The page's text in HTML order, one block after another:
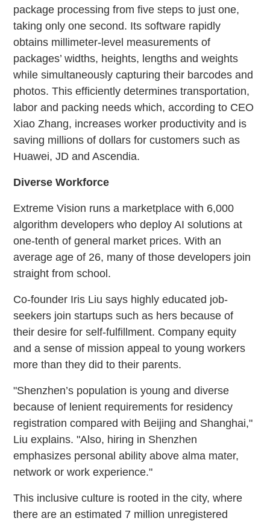
package processing from five steps to just one,
taking only one second. Its software rapidly
obtains millimeter-level measurements of
packages’ widths, heights, lengths and weights
while simultaneously capturing their barcodes and
photos. This efficiently determines transportation,
labor and packing needs which, according to CEO
Xiao Zhang, increases worker productivity and is
saving millions of dollars for customers such as
Huawei, JD and Ascendia.
Diverse Workforce
Extreme Vision runs a marketplace with 6,000
algorithm developers who deploy AI solutions at
one-tenth of general market prices. With an
average age of 26, many of those developers join
straight from school.
Co-founder Iris Liu says highly educated job-
seekers join startups such as hers because of
their desire for self-fulfillment. Company equity
and a sense of mission appeal to young workers
more than they did to their parents.
"Shenzhen’s population is young and diverse
because of lenient requirements for residency
registration compared with Beijing and Shanghai,"
Liu explains. "Also, hiring in Shenzhen
emphasizes personal ability above alma mater,
network or work experience."
This inclusive culture is rooted in the city, where
there are an estimated 7 million unregistered